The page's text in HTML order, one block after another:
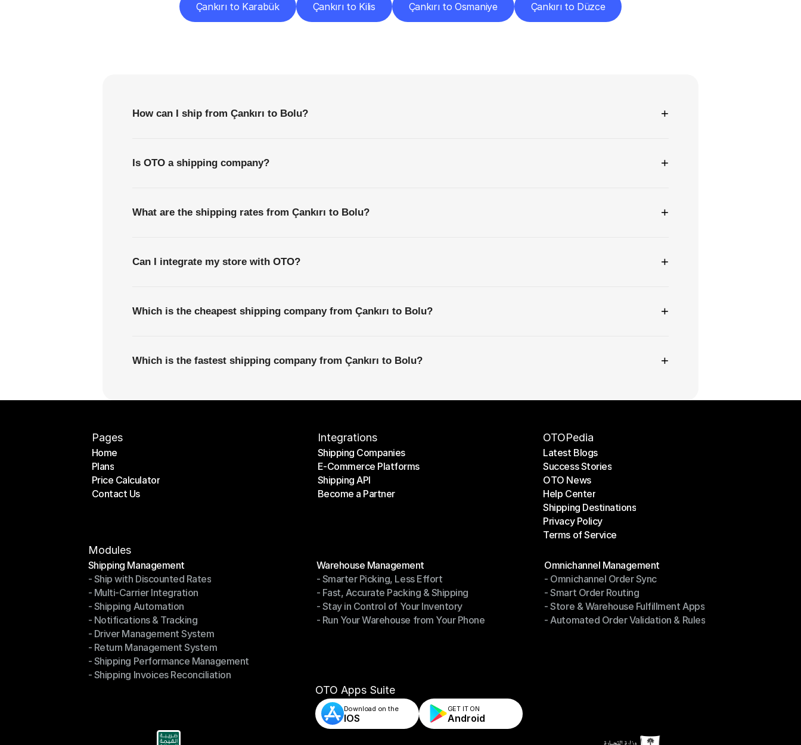
Çankırı to Karabük Çankırı to Kilis Çankırı to Osmaniye Çankırı to Düzce
How can I ship from Çankırı to Bolu? +
Is OTO a shipping company? +
What are the shipping rates from Çankırı to Bolu? +
Can I integrate my store with OTO? +
Which is the cheapest shipping company from Çankırı to Bolu? +
Which is the fastest shipping company from Çankırı to Bolu? +
Pages
Home
Home
Plans
Plans
Price Calculator
Price Calculator
Contact Us
Integrations
Shipping Companies
Shipping Companies
E-Commerce Platforms
E-Commerce Platforms
Shipping API
Shipping API
Become a Partner
OTOPedia
Latest Blogs
Latest Blogs
Success Stories
Success Stories
OTO News
OTO News
Help Center
Help Center
Shipping Destinations
Shipping Destinations
Privacy Policy
Privacy Policy
Terms of Service
Modules
Shipping Management
Shipping Management
- Ship with Discounted Rates
- Ship with Discounted Rates
- Multi-Carrier Integration
- Multi-Carrier Integration
- Shipping Automation
- Shipping Automation
- Notifications & Tracking
- Notifications & Tracking
- Driver Management System
- Driver Management System
- Return Management System
- Return Management System
- Shipping Performance Management
- Shipping Performance Management
- Shipping Invoices Reconciliation
Warehouse Management
Warehouse Management
- Smarter Picking, Less Effort
- Smarter Picking, Less Effort
- Fast, Accurate Packing & Shipping
- Fast, Accurate Packing & Shipping
- Stay in Control of Your Inventory
- Stay in Control of Your Inventory
- Run Your Warehouse from Your Phone
Omnichannel Management
Omnichannel Management
- Omnichannel Order Sync
- Omnichannel Order Sync
- Smart Order Routing
- Smart Order Routing
- Store & Warehouse Fulfillment Apps
- Store & Warehouse Fulfillment Apps
- Automated Order Validation & Rules
OTO Apps Suite
Download on the
IOS
GET IT ON
Android